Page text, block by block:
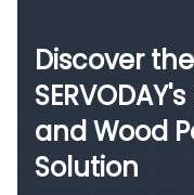
Discover
and Wood
Solution